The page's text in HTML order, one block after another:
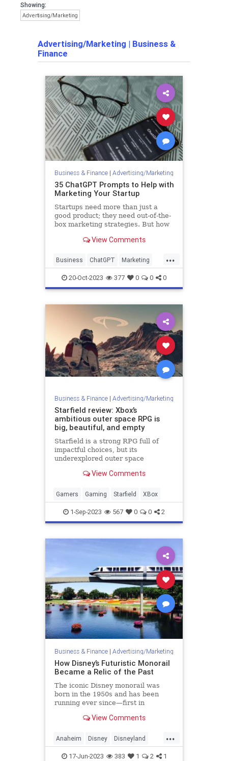
Showing:
Advertising/Marketing
Advertising/Marketing | Business &
Finance
Business & Finance| Advertising/Marketing
35 ChatGPT Prompts to Help with
Marketing Your Startup
Startups need more than just a
good product; they need out-of-the-
box marketing strategies. But how
how startups market themselves,
View Comments
...
Business ChatGPT Marketing
Startups
20-Oct-2023 377 0 0 0
Business & Finance| Advertising/Marketing
Starfield review: Xbox’s
ambitious outer space RPG is
big, beautiful, and empty
Starfield is a strong RPG full of
impactful choices, but its
underexplored outer space
universe feeling empty.
View Comments
Gamers Gaming Starfield XBox
1-Sep-2023 567 0 0 2
Business & Finance| Advertising/Marketing
How Disney’s Futuristic Monorail
Became a Relic of the Past
The iconic Disney monorail was
born in the 1950s and has been
running ever since—first in
finally Tokyo Disney. But it hasn't
View Comments
...
Anaheim Disney Disneyland
Monorail Technology
17-Jun-2023 383 1 2 1